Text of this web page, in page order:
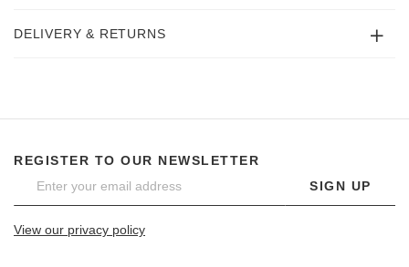
DELIVERY & RETURNS
REGISTER TO OUR NEWSLETTER
SIGN UP
View our privacy policy